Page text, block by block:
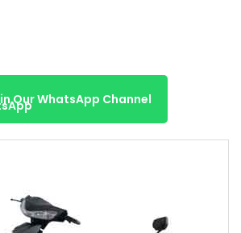
Our WhatsApp Channel